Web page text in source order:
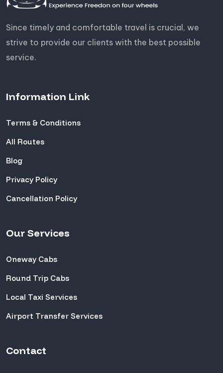
Since timely and comfortable travel is crucial, we
strive to provide our clients with the best possible
service.
Information Link
Terms & Conditions
All Routes
Blog
Privacy Policy
Cancellation Policy
Our Services
Oneway Cabs
Round Trip Cabs
Local Taxi Services
Airport Transfer Services
Contact